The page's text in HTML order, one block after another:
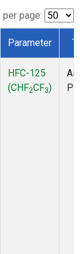
page:
Parameter
HFC-125
(CHF2CF3)